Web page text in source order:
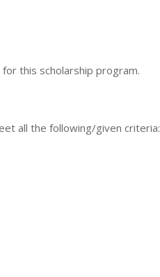
this scholarship program.
all the following/given criteria: